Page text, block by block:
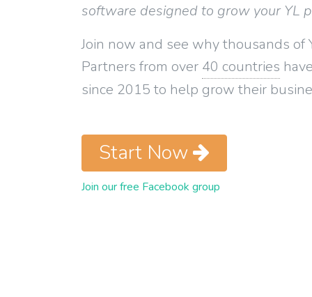
software designed to grow your YL
Join now and see why thousands of
Partners from over 40 countries
since 2015 to help grow their
Start Now
Join our free Facebook group